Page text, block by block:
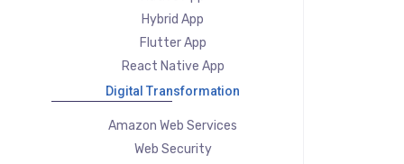
Hybrid App
Flutter App
React Native App
Digital Transformation
Amazon Web Services
Web Security